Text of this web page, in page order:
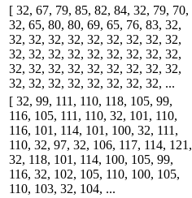
[ 32, 67, 79, 85, 82, 84, 32, 79, 70,
32, 65, 80, 80, 69, 65, 76, 83, 32,
32, 32, 32, 32, 32, 32, 32, 32, 32,
32, 32, 32, 32, 32, 32, 32, 32, 32,
32, 32, 32, 32, 32, 32, 32, 32, 32,
32, 32, 32, 32, 32, 32, 32, 32, ...
[ 32, 99, 111, 110, 118, 105, 99,
116, 105, 111, 110, 32, 101, 110,
116, 101, 114, 101, 100, 32, 111,
110, 32, 97, 32, 106, 117, 114, 121,
32, 118, 101, 114, 100, 105, 99,
116, 32, 102, 105, 110, 100, 105,
110, 103, 32, 104, ...